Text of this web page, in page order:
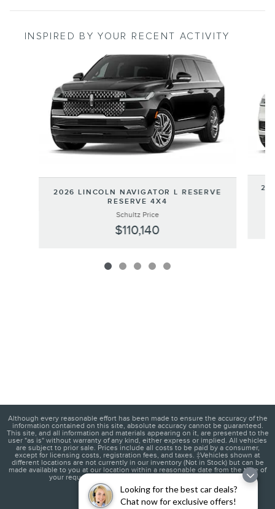
Looking for the best car deals?
Chat now for exclusive offers!
INSPIRED BY YOUR RECENT ACTIVITY
2026 LINCOLN NAVIGATOR L RESERVE
RESERVE 4X4
Schultz Price
$110,140
Although every reasonable effort has been made to ensure the accuracy of the
information contained on this site, absolute accuracy cannot be guaranteed.
This site, and all information and materials appearing on it, are presented to the
user "as is" without warranty of any kind, either express or implied. All vehicles
are subject to prior sale. Prices include all costs to be paid by a consumer,
except for licensing costs, registration fees, and taxes. ‡Vehicles shown at
different locations are not currently in our inventory (Not in Stock) but can be
made available to you at our location within a reasonable date from the time of
your request, not to exceed one week.